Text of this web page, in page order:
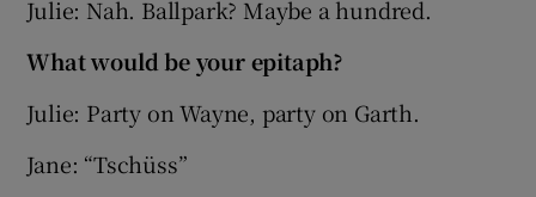
Julie: Nah. Ballpark? Maybe a hundred.
What would be your epitaph?
Julie: Party on Wayne, party on Garth.
Jane: “Tschüss”